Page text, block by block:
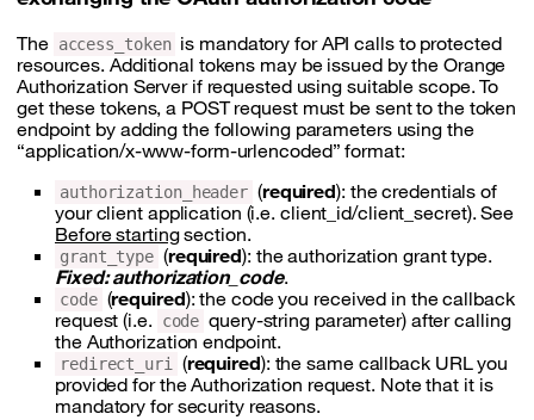
The access_token is mandatory for API calls to protected
resources. Additional tokens may be issued by the Orange
Authorization Server if requested using suitable scope. To
get these tokens, a POST request must be sent to the token
endpoint by adding the following parameters using the
“application/x-www-form-urlencoded” format:
authorization_header (required): the credentials of
your client application (i.e. client_id/client_secret). See
Before startingsection.
grant_type (required): the authorization grant type.
Fixed: authorization_code.
code (required): the code you received in the callback
request (i.e. code query-string parameter) after calling
the Authorization endpoint.
redirect_uri (required): the same callback URL you
provided for the Authorization request. Note that it is
mandatory for security reasons.